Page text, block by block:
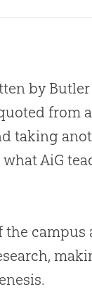
by Butler
from
taking
AiG
the campus